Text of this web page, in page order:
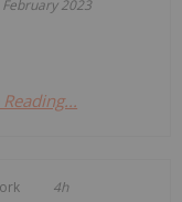
February 2023
Reading...
4h